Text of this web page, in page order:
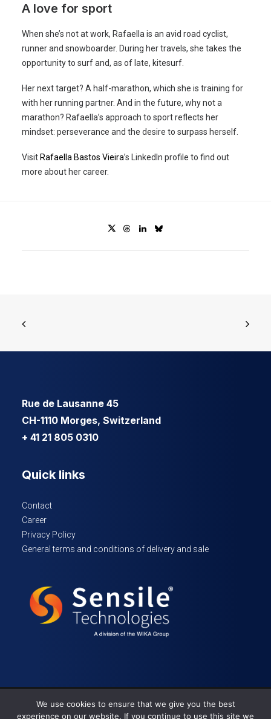
A love for sport
When she’s not at work, Rafaella is an avid road cyclist,
runner and snowboarder. During her travels, she takes the
opportunity to surf and, as of late, kitesurf.
Her next target? A half-marathon, which she is training for
with her running partner. And in the future, why not a
marathon? Rafaella’s approach to sport reflects her
mindset: perseverance and the desire to surpass herself.
Visit Rafaella Bastos Vieira’s LinkedIn profile to find out
more about her career.
Rue de Lausanne 45
CH-1110 Morges, Switzerland
+ 41 21 805 0310
Quick links
Contact
Career
Privacy Policy
General terms and conditions of delivery and sale
© 2024 Sensile Technologies – All rights reserved
We use cookies to ensure that we give you the best
experience on our website. If you continue to use this site we